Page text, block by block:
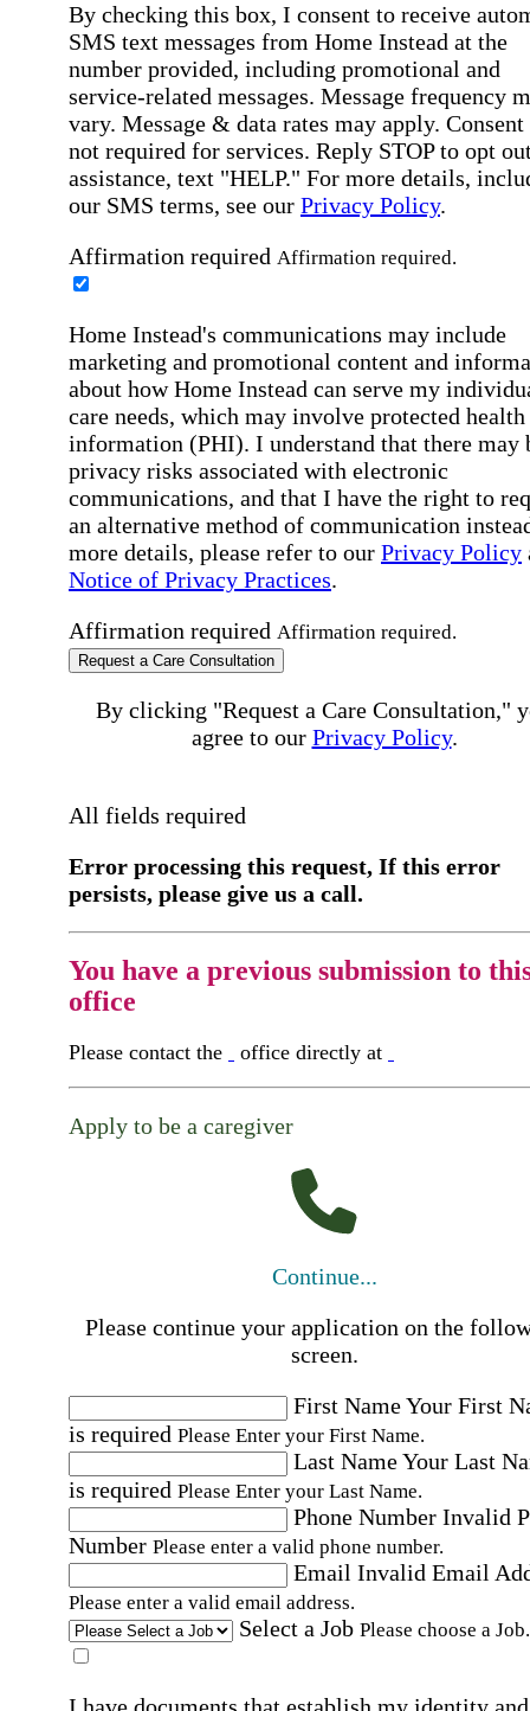
By checking this box, I consent to receive
SMS text messages from Home Instead at the
number provided, including promotional and
service-related messages. Message frequency
vary. Message & data rates may apply. Consent
not required for services. Reply STOP to opt
assistance, text "HELP." For more details,
our SMS terms, see our Privacy Policy.
Affirmation required Affirmation required.
Home Instead's communications may include
marketing and promotional content and
about how Home Instead can serve my
care needs, which may involve protected health
information (PHI). I understand that there may
privacy risks associated with electronic
communications, and that I have the right to
an alternative method of communication
more details, please refer to our Privacy Policy
Notice of Privacy Practices.
Affirmation required Affirmation required.
Request a Care Consultation
By clicking "Request a Care Consultation,"
agree to our Privacy Policy.
All fields required
Error processing this request, If this error
persists, please give us a call.
You have a previous submission to
office
Please contact the office directly at
Apply to be a caregiver
Continue...
Please continue your application on the
screen.
First NameYour First
is required Please Enter your First Name.
Last NameYour Last
is required Please Enter your Last Name.
Phone Number Invalid
Number Please enter a valid phone number.
Email Invalid Email
Please enter a valid email address.
Select a Job Please choose a Job.